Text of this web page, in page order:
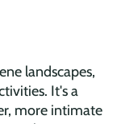
landscapes,
It's a
more intimate